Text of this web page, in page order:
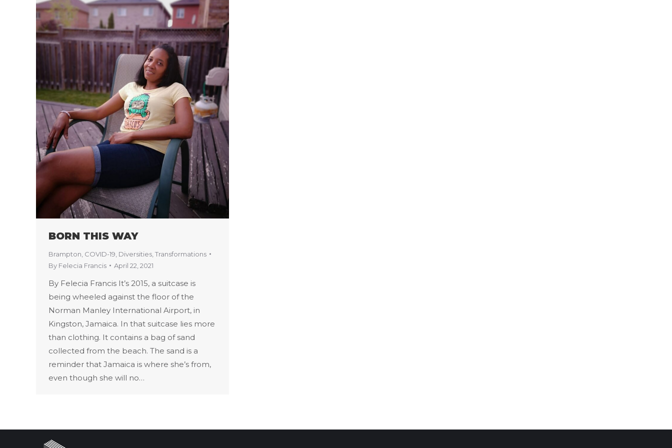
BORN THIS WAY
Brampton COVID-19 Diversities Transformations
By Felecia Francis April 22, 2021
By Felecia Francis It’s 2015, a suitcase is
being wheeled against the floor of the
Norman Manley International Airport, in
Kingston, Jamaica. In that suitcase lies more
than clothing. It contains a bag of sand
collected from the beach. The sand is a
reminder that Jamaica is where she’s from,
even though she will no…